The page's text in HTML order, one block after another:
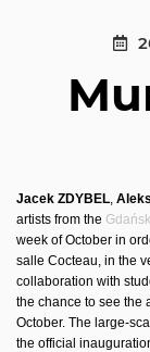
Jacek ZDYBEL,
artists from the
week of October in
salle Cocteau, in the
collaboration with
the chance to see the
October. The large-
the official